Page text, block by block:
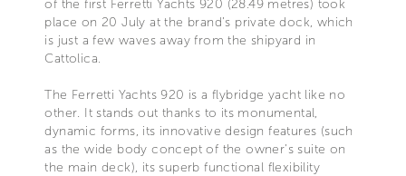
of the first Ferretti Yachts 920 (28.49 metres) took
place on 20 July at the brand’s private dock, which
is just a few waves away from the shipyard in
Cattolica.
The Ferretti Yachts 920 is a flybridge yacht like no
other. It stands out thanks to its monumental,
dynamic forms, its innovative design features (such
as the wide body concept of the owner’s suite on
the main deck), its superb functional flexibility